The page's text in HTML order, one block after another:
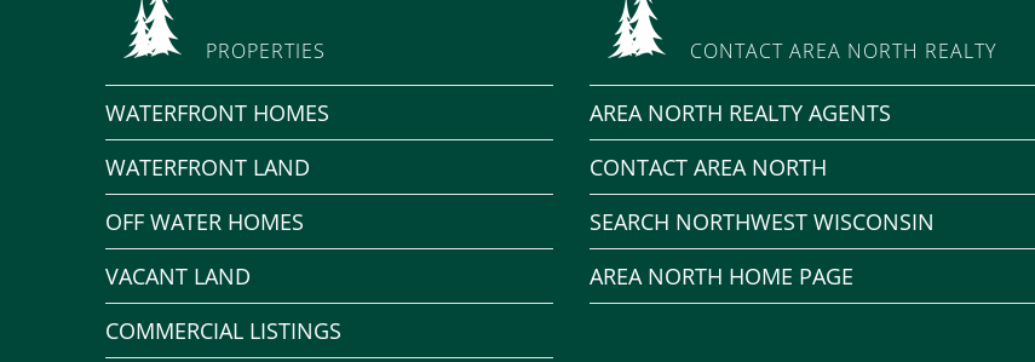
PROPERTIES
WATERFRONT HOMES
WATERFRONT LAND
OFF WATER HOMES
VACANT LAND
COMMERCIAL LISTINGS
CONTACT AREA NORTH REALTY
AREA NORTH REALTY AGENTS
CONTACT AREA NORTH
SEARCH NORTHWEST WISCONSIN
AREA NORTH HOME PAGE